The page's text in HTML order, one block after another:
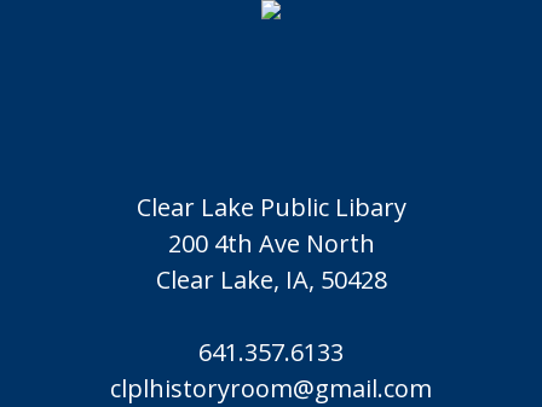
Clear Lake Public Libary
200 4th Ave North
Clear Lake, IA, 50428
641.357.6133
clplhistoryroom@gmail.com